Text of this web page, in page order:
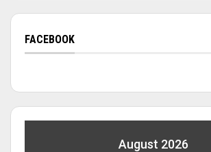
FACEBOOK
August 2026